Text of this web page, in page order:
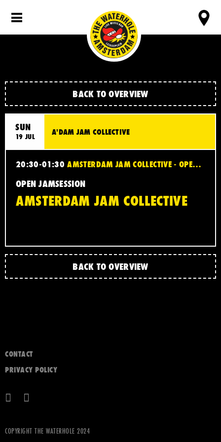
BACK TO OVERVIEW
SUN
19 JUL A'DAM JAM COLLECTIVE
20:30-01:30 AMSTERDAM JAM COLLECTIVE - OPEN JAMSESSION
OPEN JAMSESSION
AMSTERDAM JAM COLLECTIVE
BACK TO OVERVIEW
CONTACT
PRIVACY POLICY
COPYRIGHT THE WATERHOLE 2024